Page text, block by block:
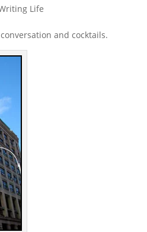
Life
and cocktails.